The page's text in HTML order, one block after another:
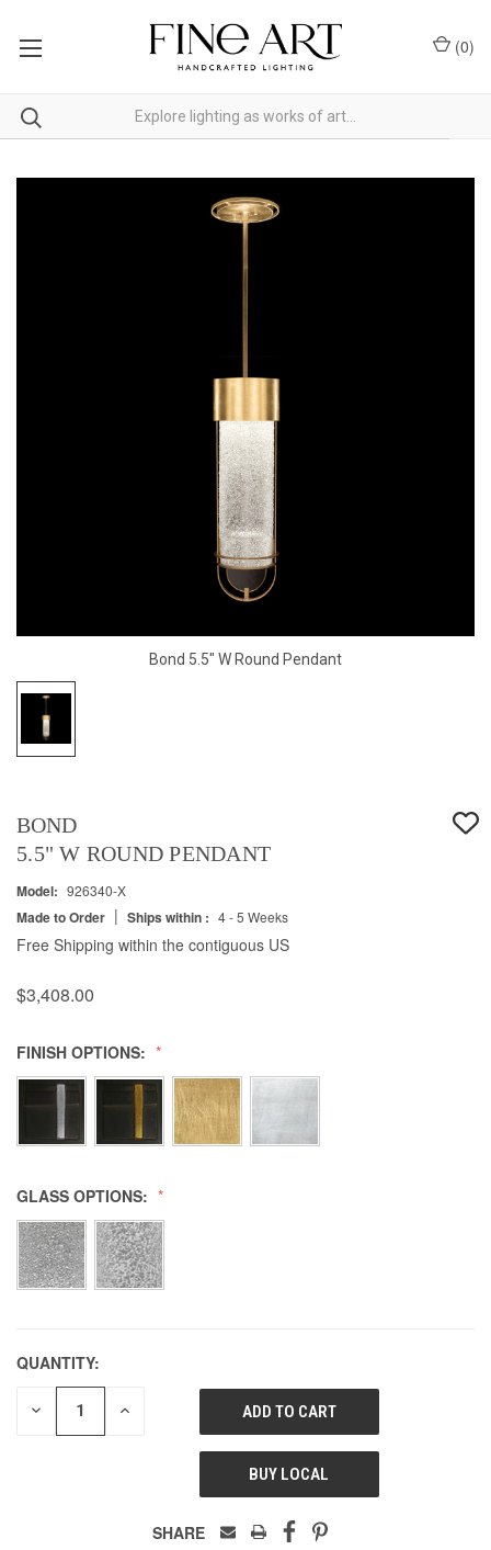
(0)
Bond 5.5" W Round Pendant
BOND
5.5" W ROUND PENDANT
Model: 926340-X
Made to Order | Ships within : 4 - 5 Weeks
Free Shipping within the contiguous US
$3,408.00
FINISH OPTIONS:
GLASS OPTIONS:
QUANTITY:
DECREASE INCREASE
UNDEFINED
BUY LOCAL
SHARE